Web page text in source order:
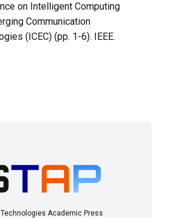
on Intelligent Computing
Communication
(ICEC) (pp. 1-6). IEEE.
Academic Press